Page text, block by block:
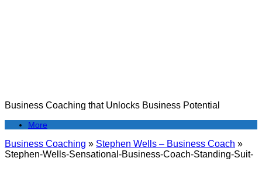
Business Coaching that Unlocks Business Potential
More
Business Coaching » Stephen Wells – Business Coach »
Stephen-Wells-Sensational-Business-Coach-Standing-Suit-